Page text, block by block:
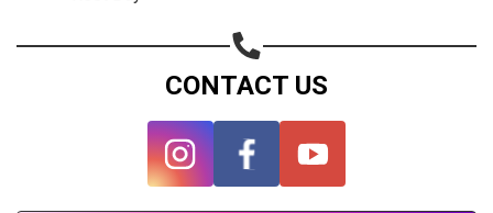
CONTACT US
Share on Twitter
Share on WhatsApp
Share on Email
Copy url